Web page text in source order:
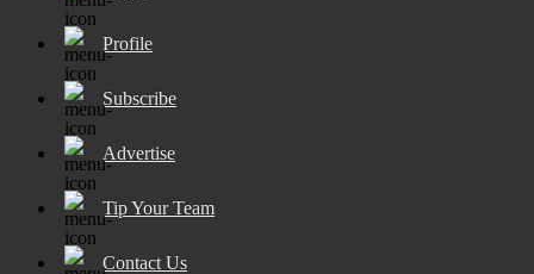
Profile
Subscribe
Advertise
Tip Your Team
Contact Us